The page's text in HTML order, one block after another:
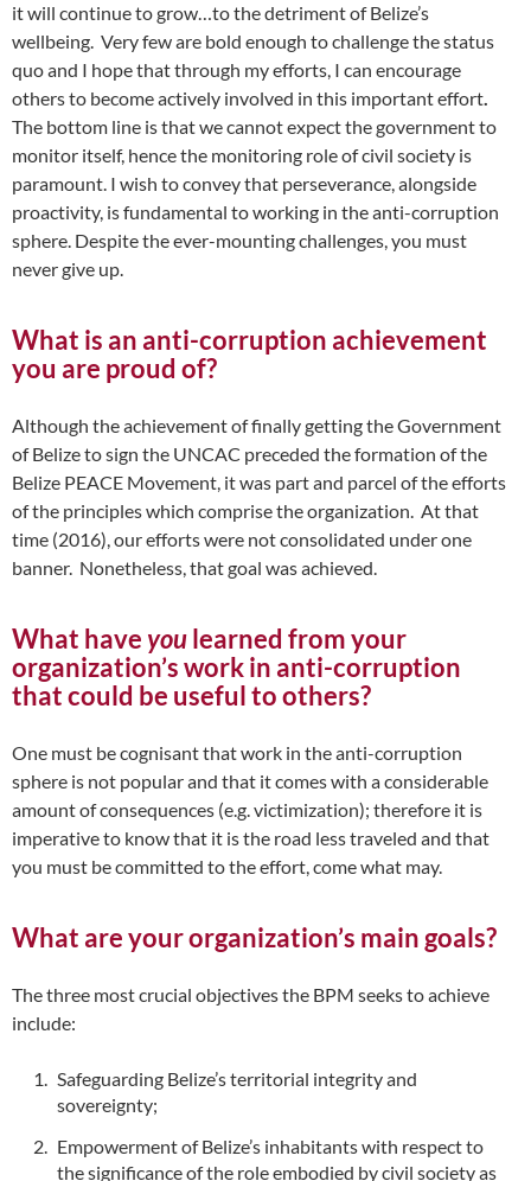
it will continue to grow…to the detriment of Belize’s
wellbeing. Very few are bold enough to challenge the status
quo and I hope that through my efforts, I can encourage
others to become actively involved in this important effort.
The bottom line is that we cannot expect the government to
monitor itself, hence the monitoring role of civil society is
paramount. I wish to convey that perseverance, alongside
proactivity, is fundamental to working in the anti-corruption
sphere. Despite the ever-mounting challenges, you must
never give up.
What is an anti-corruption achievement
you are proud of?
Although the achievement of finally getting the Government
of Belize to sign the UNCAC preceded the formation of the
Belize PEACE Movement, it was part and parcel of the efforts
of the principles which comprise the organization. At that
time (2016), our efforts were not consolidated under one
banner. Nonetheless, that goal was achieved.
What have youlearned from your
organization’s work in anti-corruption
that could be useful to others?
One must be cognisant that work in the anti-corruption
sphere is not popular and that it comes with a considerable
amount of consequences (e.g. victimization); therefore it is
imperative to know that it is the road less traveled and that
you must be committed to the effort, come what may.
What are your organization’s main goals?
The three most crucial objectives the BPM seeks to achieve
include:
Safeguarding Belize’s territorial integrity and
sovereignty;
Empowerment of Belize’s inhabitants with respect to
the significance of the role embodied by civil society as